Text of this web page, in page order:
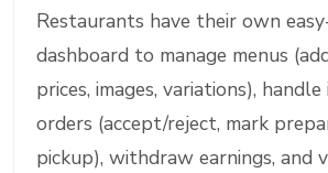
Restaurants have their own
dashboard to manage menus
prices, images, variations), handle
orders (accept/reject, mark
pickup), withdraw earnings, and